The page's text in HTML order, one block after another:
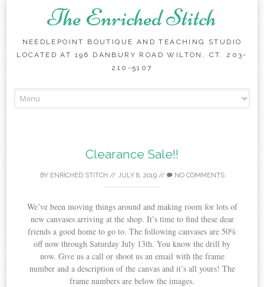
The Enriched Stitch
NEEDLEPOINT BOUTIQUE AND TEACHING STUDIO
LOCATED AT 196 DANBURY ROAD WILTON, CT. 203-
210-5107
to
Clearance Sale!!
BY ENRICHED STITCH // JULY 8, 2019// NO COMMENTS
We’ve been moving things around and making room for lots of
new canvases arriving at the shop. It’s time to find these dear
friends a good home to go to. The following canvases are 50%
off now through Saturday July 13th. You know the drill by
now. Give us a call or shoot us an email with the frame
number and a description of the canvas and it’s all yours! The
frame numbers are below the images.